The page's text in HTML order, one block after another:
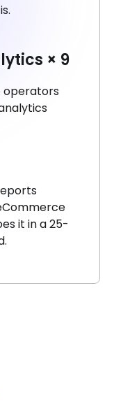
× 9
operators
it in a 25-